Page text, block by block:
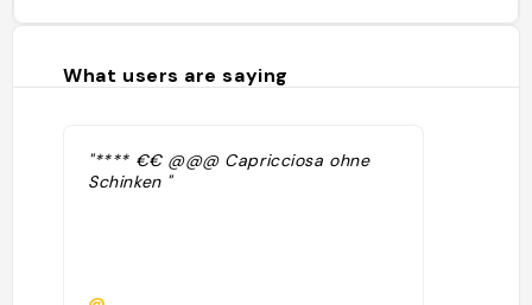
What users are saying
"**** €€ @@@ Capricciosa ohne
Schinken "